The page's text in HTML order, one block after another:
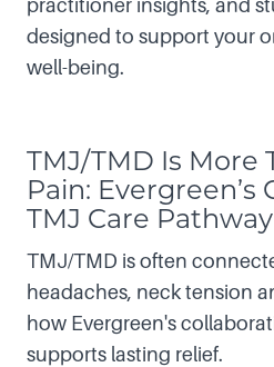
practitioner insights, and
designed to support your
well-being.
TMJ/TMD Is More
Pain: Evergreen’s
TMJ Care Pathway
TMJ/TMD is often
headaches, neck tension
how Evergreen's
supports lasting relief.